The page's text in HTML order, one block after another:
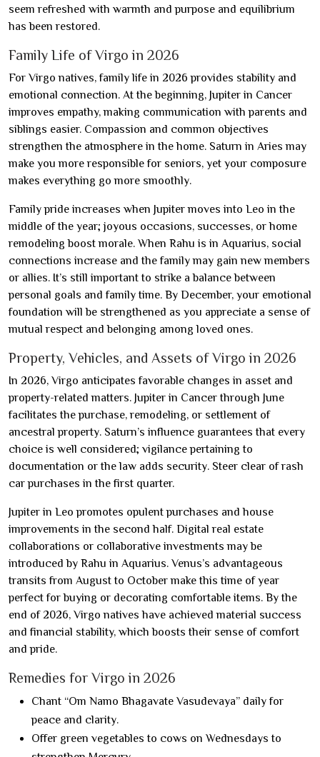
seem refreshed with warmth and purpose and equilibrium
has been restored.
Family Life of Virgo in 2026
For Virgo natives, family life in 2026 provides stability and
emotional connection. At the beginning, Jupiter in Cancer
improves empathy, making communication with parents and
siblings easier. Compassion and common objectives
strengthen the atmosphere in the home. Saturn in Aries may
make you more responsible for seniors, yet your composure
makes everything go more smoothly.
Family pride increases when Jupiter moves into Leo in the
middle of the year; joyous occasions, successes, or home
remodeling boost morale. When Rahu is in Aquarius, social
connections increase and the family may gain new members
or allies. It’s still important to strike a balance between
personal goals and family time. By December, your emotional
foundation will be strengthened as you appreciate a sense of
mutual respect and belonging among loved ones.
Property, Vehicles, and Assets of Virgo in 2026
In 2026, Virgo anticipates favorable changes in asset and
property-related matters. Jupiter in Cancer through June
facilitates the purchase, remodeling, or settlement of
ancestral property. Saturn’s influence guarantees that every
choice is well considered; vigilance pertaining to
documentation or the law adds security. Steer clear of rash
car purchases in the first quarter.
Jupiter in Leo promotes opulent purchases and house
improvements in the second half. Digital real estate
collaborations or collaborative investments may be
introduced by Rahu in Aquarius. Venus’s advantageous
transits from August to October make this time of year
perfect for buying or decorating comfortable items. By the
end of 2026, Virgo natives have achieved material success
and financial stability, which boosts their sense of comfort
and pride.
Remedies for Virgo in 2026
Chant “Om Namo Bhagavate Vasudevaya” daily for
peace and clarity.
Offer green vegetables to cows on Wednesdays to